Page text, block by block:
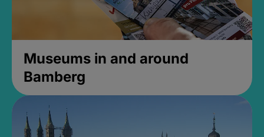
Museums in and around
Bamberg